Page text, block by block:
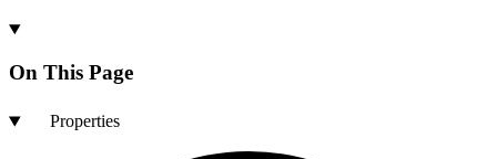
On This Page
Properties